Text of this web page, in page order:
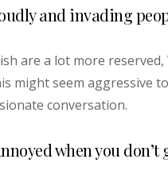
and invading
are a lot more
might seem aggressive
conversation.
when you